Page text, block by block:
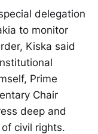
delegation
to monitor
Kiska said
Prime
Chair
deep and
civil rights.